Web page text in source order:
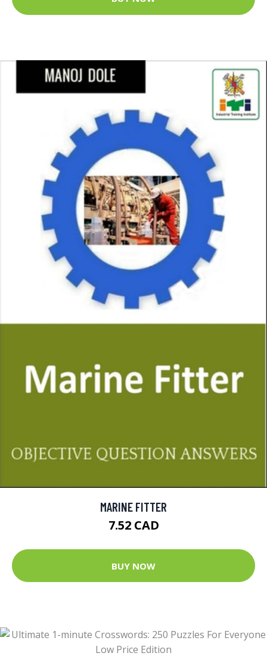
MARINE FITTER
7.52 CAD
BUY NOW